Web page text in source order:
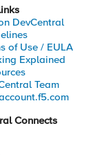
DevCentral
of Use / EULA
Explained
Team
Connects